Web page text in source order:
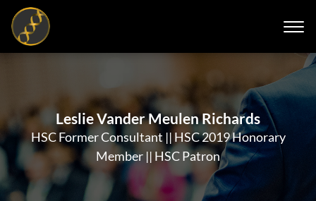
Leslie Vander Meulen Richards
HSC Former Consultant || HSC 2019 Honorary
Member || HSC Patron